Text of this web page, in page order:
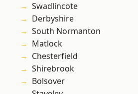
Swadlincote
Derbyshire
South Normanton
Matlock
Chesterfield
Shirebrook
Bolsover